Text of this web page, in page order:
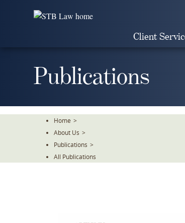
Client
Publications
Home >
About Us >
Publications >
All Publications